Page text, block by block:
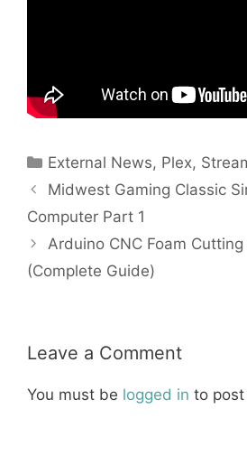
Categories
External News, Plex,
Midwest Gaming Classic
Computer Part 1
Arduino CNC Foam
(Complete Guide)
Leave a Comment
You must be logged in to